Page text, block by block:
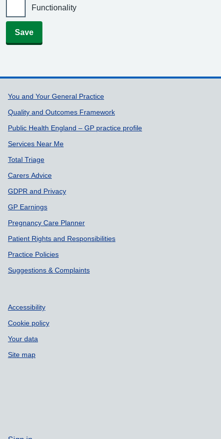
Functionality
Save
Support links
You and Your General Practice
Quality and Outcomes Framework
Public Health England – GP practice profile
Services Near Me
Total Triage
Carers Advice
GDPR and Privacy
GP Earnings
Pregnancy Care Planner
Patient Rights and Responsibilities
Practice Policies
Suggestions & Complaints
Accessibility
Cookie policy
Your data
Site map